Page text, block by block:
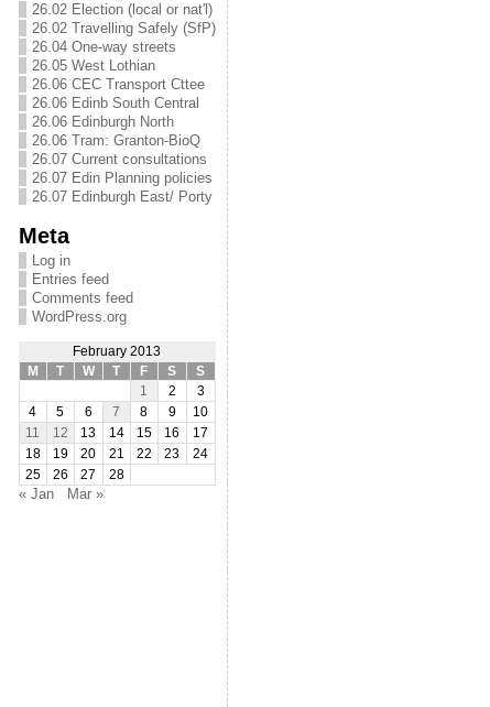
26.02 Election (local or nat'l)
26.02 Travelling Safely (SfP)
26.04 One-way streets
26.05 West Lothian
26.06 CEC Transport Cttee
26.06 Edinb South Central
26.06 Edinburgh North
26.06 Tram: Granton-BioQ
26.07 Current consultations
26.07 Edin Planning policies
26.07 Edinburgh East/ Porty
Meta
Log in
Entries feed
Comments feed
WordPress.org
February 2013
M
T W T F S
S
1
2
3
4
5 6 7 8 9
10
11
12 13 14 15 16
17
18
19 20 21 22 23
24
25
26 27 28
« Jan Mar »